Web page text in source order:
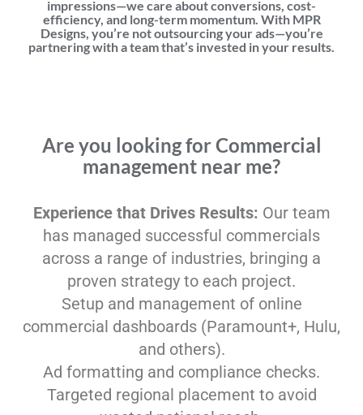
impressions—we care about conversions, cost-
efficiency, and long-term momentum. With MPR
Designs, you’re not outsourcing your ads—you’re
partnering with a team that’s invested in your results.
Are you looking for Commercial
management near me?
Experience that Drives Results: Our team
has managed successful commercials
across a range of industries, bringing a
proven strategy to each project.
Setup and management of online
commercial dashboards (Paramount+, Hulu,
and others).
Ad formatting and compliance checks.
Targeted regional placement to avoid